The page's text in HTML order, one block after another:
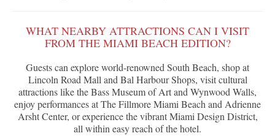
WHAT NEARBY ATTRACTIONS CAN I VISIT
FROM THE MIAMI BEACH EDITION?
Guests can explore world-renowned South Beach, shop at
Lincoln Road Mall and Bal Harbour Shops, visit cultural
attractions like the Bass Museum of Art and Wynwood Walls,
enjoy performances at The Fillmore Miami Beach and Adrienne
Arsht Center, or experience the vibrant Miami Design District,
all within easy reach of the hotel.